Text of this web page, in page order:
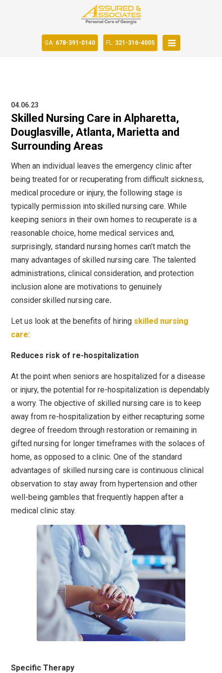
GA: 678-391-0140 FL: 321-316-4005
04.06.23
Skilled Nursing Care in Alpharetta,
Douglasville, Atlanta, Marietta and
Surrounding Areas
When an individual leaves the emergency clinic after
being treated for or recuperating from difficult sickness,
medical procedure or injury, the following stage is
typically permission into skilled nursing care. While
keeping seniors in their own homes to recuperate is a
reasonable choice, home medical services and,
surprisingly, standard nursing homes can’t match the
many advantages of skilled nursing care. The talented
administrations, clinical consideration, and protection
inclusion alone are motivations to genuinely
considerskilled nursing care.
Let us look at the benefits of hiring skilled nursing
care:
Reduces risk of re-hospitalization
At the point when seniors are hospitalized for a disease
or injury, the potential for re-hospitalization is dependably
a worry. The objective of skilled nursing care is to keep
away from re-hospitalization by either recapturing some
degree of freedom through restoration or remaining in
gifted nursing for longer timeframes with the solaces of
home, as opposed to a clinic. One of the standard
advantages of skilled nursing care is continuous clinical
observation to stay away from hypertension and other
well-being gambles that frequently happen after a
medical clinic stay.
Specific Therapy